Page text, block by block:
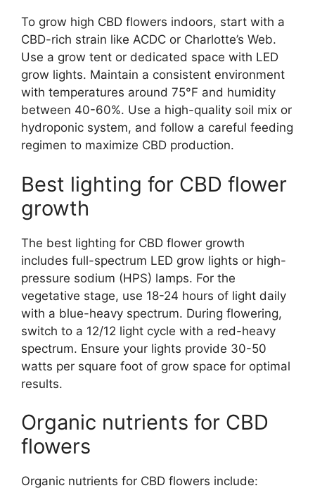
To grow high CBD flowers indoors, start with a
CBD-rich strain like ACDC or Charlotte’s Web.
Use a grow tent or dedicated space with LED
grow lights. Maintain a consistent environment
with temperatures around 75°F and humidity
between 40-60%. Use a high-quality soil mix or
hydroponic system, and follow a careful feeding
regimen to maximize CBD production.
Best lighting for CBD flower
growth
The best lighting for CBD flower growth
includes full-spectrum LED grow lights or high-
pressure sodium (HPS) lamps. For the
vegetative stage, use 18-24 hours of light daily
with a blue-heavy spectrum. During flowering,
switch to a 12/12 light cycle with a red-heavy
spectrum. Ensure your lights provide 30-50
watts per square foot of grow space for optimal
results.
Organic nutrients for CBD
flowers
Organic nutrients for CBD flowers include: